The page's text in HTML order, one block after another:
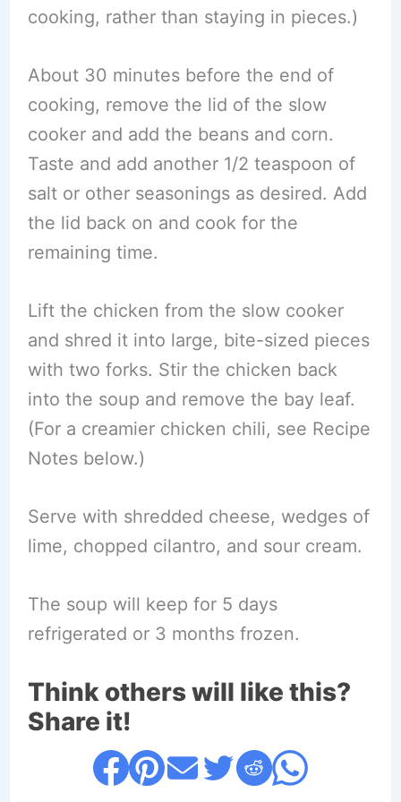
cooking, rather than staying in pieces.)
About 30 minutes before the end of
cooking, remove the lid of the slow
cooker and add the beans and corn.
Taste and add another 1/2 teaspoon of
salt or other seasonings as desired. Add
the lid back on and cook for the
remaining time.
Lift the chicken from the slow cooker
and shred it into large, bite-sized pieces
with two forks. Stir the chicken back
into the soup and remove the bay leaf.
(For a creamier chicken chili, see Recipe
Notes below.)
Serve with shredded cheese, wedges of
lime, chopped cilantro, and sour cream.
The soup will keep for 5 days
refrigerated or 3 months frozen.
Think others will like this?
Share it!